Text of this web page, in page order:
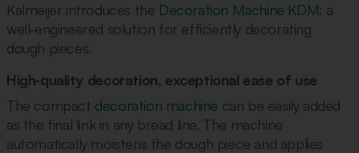
Kalmeijer introduces the Decoration Machine KDM: a
well‑engineered solution for efficiently decorating
dough pieces.
High‑quality decoration, exceptional ease of use
The compact decoration machine can be easily added
as the final link in any bread line. The machine
automatically moistens the dough piece and applies